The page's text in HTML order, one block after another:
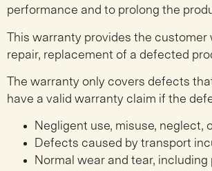
performance and to prolong the
This warranty provides the
repair, replacement of a defected
The warranty only covers defects
have a valid warranty claim if the
Negligent use, misuse,
Defects caused by transport
Normal wear and tear,